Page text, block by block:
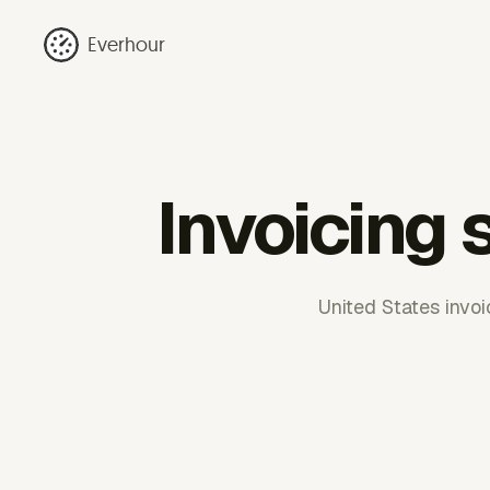
Everhour
Invoicing
United States